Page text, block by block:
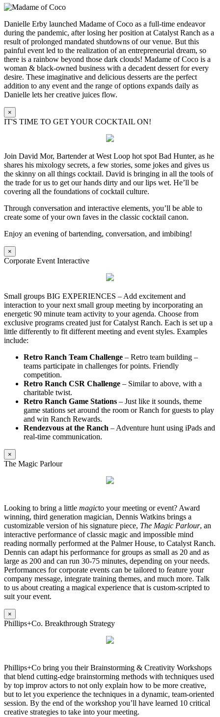
Danielle Erby launched Madame of Coco as a full-time endeavor
during the pandemic, after losing her position at Catalyst Ranch as a
result of prolonged mandated shutdowns of our venue. But this
painful event led to the realization of an entrepreneurial dream, so
there is a rainbow beyond those dark clouds! Madame of Coco is a
woman & black-owned business with a decadent dessert for every
desire. These imaginative and delicious desserts are the perfect
addition to any event and the range of options expands daily as
Danielle lets her creative juices flow.
×
IT'S TIME TO GET YOUR COCKTAIL ON!
Join David Mor, Bartender at West Loop hot spot Bad Hunter, as he
shares his mixology secrets, a few stories, some jokes and gives us
the skinny on all things cocktail. David is bringing in all the tools of
the trade for us to get our hands dirty and our lips wet. He’ll be
covering all the foundations of cocktail culture.
Through conversation and interactive elements, you’ll be able to
create some of your own faves in the classic cocktail canon.
Enjoy an evening of bartending, conversation, and imbibing!
×
Corporate Event Interactive
Small groups BIG EXPERIENCES – Add excitement and
interaction to your next small group meeting by incorporating an
energetic 90 minute team activity to your agenda. Choose from
exclusive programs created just for Catalyst Ranch. Each is set up a
little differently to fit different meeting and event styles. Examples
include:
Retro Ranch Team Challenge – Retro team building –
teams participate in challenges for points. Friendly
competition.
Retro Ranch CSR Challenge – Similar to above, with a
charitable twist.
Retro Ranch Game Stations – Just like it sounds, theme
game stations set around the room or Ranch for guests to play
and win Ranch Rewards.
Rendezvous at the Ranch – Adventure hunt using iPads and
real-time communication.
×
The Magic Parlour
Looking to bring a little magicto your meeting or event? Award
winning, third generation magician, Dennis Watkins brings a
customizable version of his signature piece, The Magic Parlour, an
interactive performance of classic magic and impossible mind
reading normally performed at the Palmer House, to Catalyst Ranch.
Dennis can adapt his performance for groups as small as 20 and as
large as 200 and can run 30-75 minutes, depending on your needs.
Performances for corporate events can be tailored to feature your
company message, integrate training themes, and much more. Talk
to us about creating a magical experience that is custom-scripted to
suit your event.
×
Phillips+Co. Breakthrough Strategy
Phillips+Co bring you their Brainstorming & Creativity Workshops
that blend cutting-edge brainstorming methods with techniques used
by top improv actors to not only explain how to be more creative,
but to let you experience the techniques in a dynamic, team-oriented
session. By the end of the workshop you’ll have learned 10 critical
creative strategies to take into your meeting.